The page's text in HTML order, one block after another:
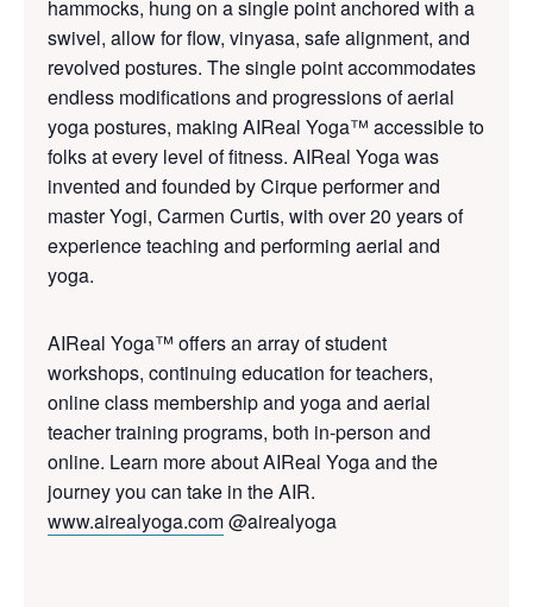
hammocks, hung on a single point anchored with a
swivel, allow for flow, vinyasa, safe alignment, and
revolved postures. The single point accommodates
endless modifications and progressions of aerial
yoga postures, making AIReal Yoga™ accessible to
folks at every level of fitness. AIReal Yoga was
invented and founded by Cirque performer and
master Yogi, Carmen Curtis, with over 20 years of
experience teaching and performing aerial and
yoga.
AIReal Yoga™ offers an array of student
workshops, continuing education for teachers,
online class membership and yoga and aerial
teacher training programs, both in-person and
online. Learn more about AIReal Yoga and the
journey you can take in the AIR.
www.airealyoga.com@airealyoga